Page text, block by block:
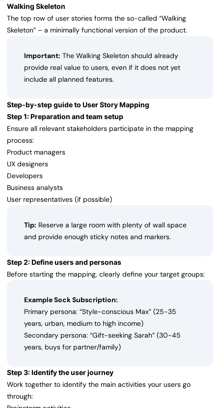
Walking Skeleton
The top row of user stories forms the so-called “Walking
Skeleton” – a minimally functional version of the product.
Important: The Walking Skeleton should already
provide real value to users, even if it does not yet
include all planned features.
Step-by-step guide to User Story Mapping
Step 1: Preparation and team setup
Ensure all relevant stakeholders participate in the mapping
process:
Product managers
UX designers
Developers
Business analysts
User representatives (if possible)
Tip: Reserve a large room with plenty of wall space
and provide enough sticky notes and markers.
Step 2: Define users and personas
Before starting the mapping, clearly define your target groups:
Example Sock Subscription:
Primary persona: “Style-conscious Max” (25-35
years, urban, medium to high income)
Secondary persona: “Gift-seeking Sarah” (30-45
years, buys for partner/family)
Step 3: Identify the user journey
Work together to identify the main activities your users go
through: